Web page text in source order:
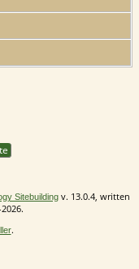
Sitebuildingv. 13.0.4, written
.